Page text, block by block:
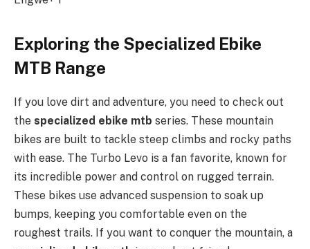
Exploring the Specialized Ebike
MTB Range
If you love dirt and adventure, you need to check out
the specialized ebike mtb series. These mountain
bikes are built to tackle steep climbs and rocky paths
with ease. The Turbo Levo is a fan favorite, known for
its incredible power and control on rugged terrain.
These bikes use advanced suspension to soak up
bumps, keeping you comfortable even on the
roughest trails. If you want to conquer the mountain, a